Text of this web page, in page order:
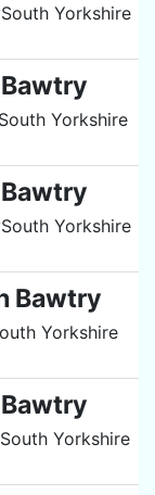
South Yorkshire
South Yorkshire
South Yorkshire
Bawtry
Yorkshire
South Yorkshire